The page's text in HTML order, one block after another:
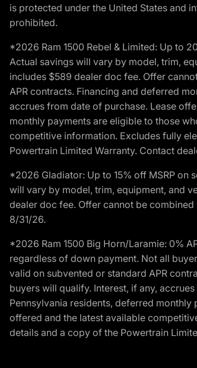
is protected under the United States and
prohibited.
*2026 Ram 1500 Rebel & Limited: Up to
Actual savings will vary by model, trim,
includes $589 dealer doc fee. Offer
APR contracts. Financing and deferred
accrues from date of purchase. Lease
monthly payments are eligible to those
competitive information. Excludes fully
Powertrain Limited Warranty. Contact
*2026 Gladiator: Up to 15% off MSRP on
will vary by model, trim, equipment, and
dealer doc fee. Offer cannot be
8/31/26.
*2026 Ram 1500 Big Horn/Laramie: 0%
regardless of down payment. Not all
valid on subvented or standard APR
buyers will qualify. Interest, if any,
Pennsylvania residents, deferred
offered and the latest available
details and a copy of the Powertrain